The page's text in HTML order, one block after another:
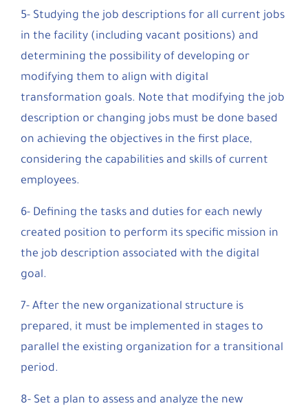
5- Studying the job descriptions for all current jobs
in the facility (including vacant positions) and
determining the possibility of developing or
modifying them to align with digital
transformation goals. Note that modifying the job
description or changing jobs must be done based
on achieving the objectives in the first place,
considering the capabilities and skills of current
employees.
6- Defining the tasks and duties for each newly
created position to perform its specific mission in
the job description associated with the digital
goal.
7- After the new organizational structure is
prepared, it must be implemented in stages to
parallel the existing organization for a transitional
period.
8- Set a plan to assess and analyze the new